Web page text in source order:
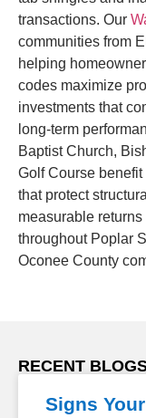
transactions. Our
communities from
helping
codes maximize
investments that
long-term
Baptist Church,
Golf Course
that protect
measurable
throughout Poplar
Oconee County
RECENT
Signs